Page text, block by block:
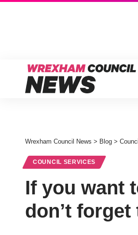
Wrexham Council News > Blog >
COUNCIL SERVICES
If you want
don’t